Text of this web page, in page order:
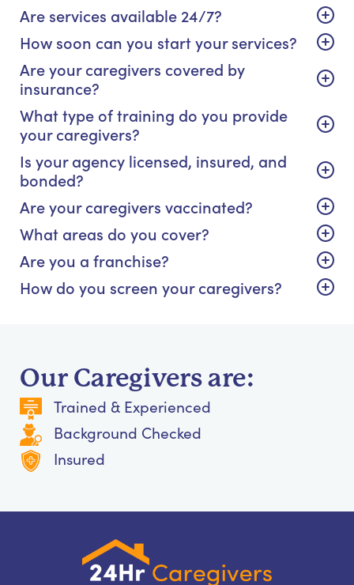
Are services available 24/7?
How soon can you start your services?
Are your caregivers covered by
insurance?
What type of training do you provide
your caregivers?
Is your agency licensed, insured, and
bonded?
Are your caregivers vaccinated?
What areas do you cover?
Are you a franchise?
How do you screen your caregivers?
Our Caregivers are:
Trained & Experienced
Background Checked
Insured